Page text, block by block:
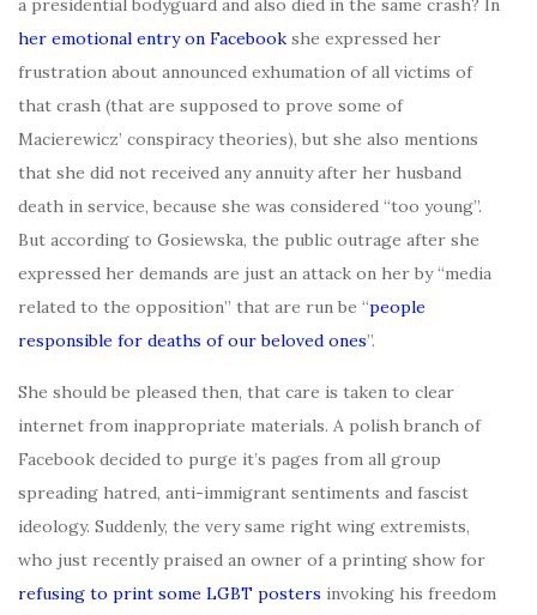
a presidential bodyguard and also died in the same crash? In
her emotional entry on Facebook she expressed her
frustration about announced exhumation of all victims of
that crash (that are supposed to prove some of
Macierewicz’ conspiracy theories), but she also mentions
that she did not received any annuity after her husband
death in service, because she was considered “too young”.
But according to Gosiewska, the public outrage after she
expressed her demands are just an attack on her by “media
related to the opposition” that are run be “people
responsible for deaths of our beloved ones”.
She should be pleased then, that care is taken to clear
internet from inappropriate materials. A polish branch of
Facebook decided to purge it’s pages from all group
spreading hatred, anti-immigrant sentiments and fascist
ideology. Suddenly, the very same right wing extremists,
who just recently praised an owner of a printing show for
refusing to print some LGBT posters invoking his freedom